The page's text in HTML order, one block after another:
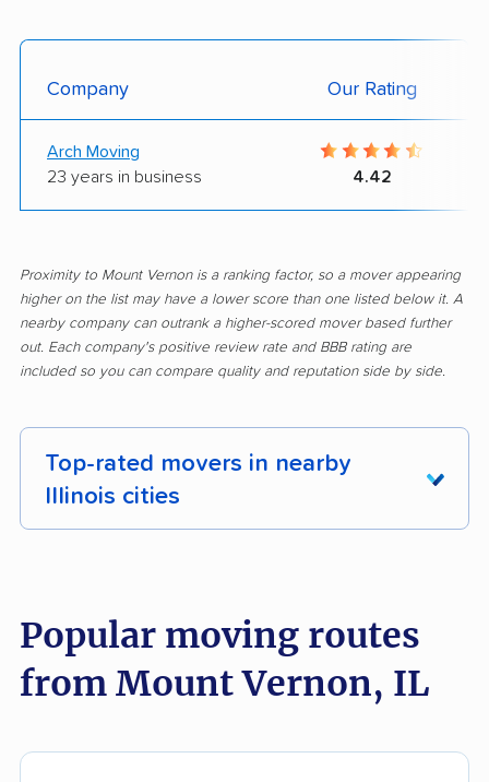
Company Our Rating
Arch Moving
23 years in business
4.42
Proximity to Mount Vernon is a ranking factor, so a mover appearing
higher on the list may have a lower score than one listed below it. A
nearby company can outrank a higher-scored mover based further
out. Each company's positive review rate and BBB rating are
included so you can compare quality and reputation side by side.
Top-rated movers in nearby
Illinois cities
Antioch movers
Arlington Heights
movers
Popular moving routes
from Mount Vernon, IL